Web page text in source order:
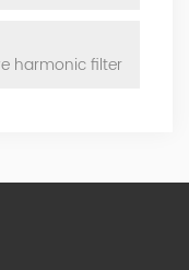
harmonic filter